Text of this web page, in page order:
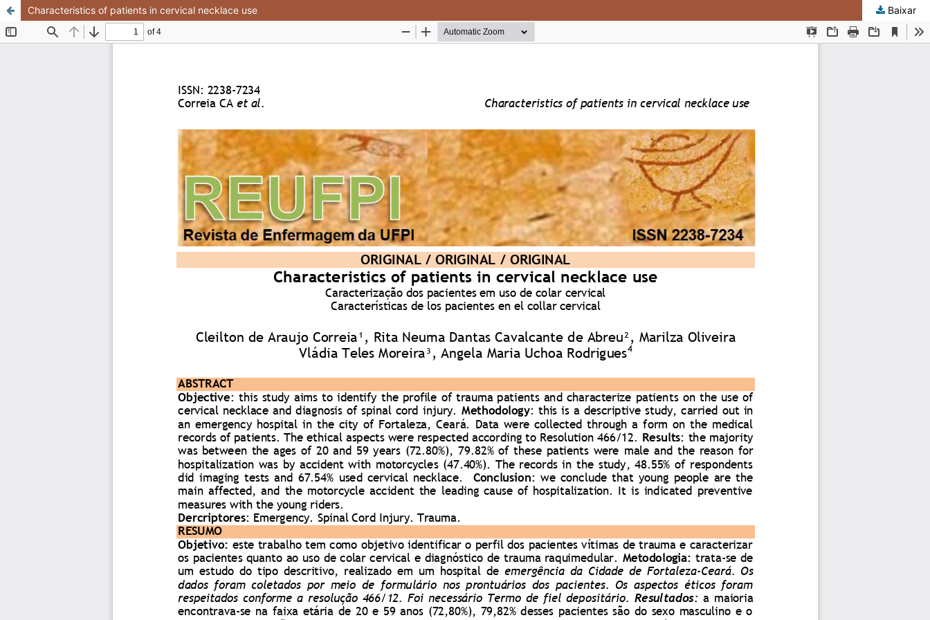
Characteristics of patients in cervical necklace use Baixar